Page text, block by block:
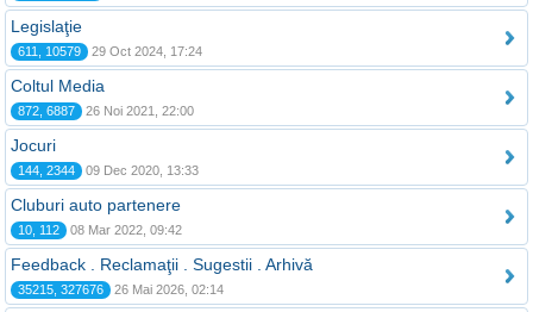
Legislaţie
611, 10579 29 Oct 2024, 17:24
Coltul Media
872, 6887 26 Noi 2021, 22:00
Jocuri
144, 2344 09 Dec 2020, 13:33
Cluburi auto partenere
10, 112 08 Mar 2022, 09:42
Feedback . Reclamaţii . Sugestii . Arhivă
35215, 327676 26 Mai 2026, 02:14